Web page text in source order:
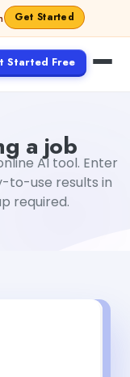
Get Started
Started Free
a job
AI tool. Enter
to-use results in
required.